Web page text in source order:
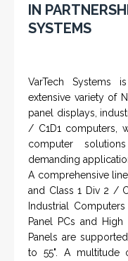
IN
SYSTEMS
VarTech Systems
extensive variety of
panel displays,
/ C1D1 computers,
computer
demanding
A comprehensive line
and Class 1 Div 2 /
Industrial
Panel PCs and
Panels are
to 55". A multitude